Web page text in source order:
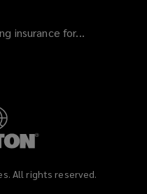
insurance for...
All rights reserved.